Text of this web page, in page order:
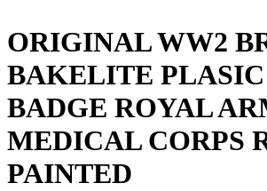
ORIGINAL WW2
BAKELITE PLASIC
BADGE ROYAL
MEDICAL CORPS
PAINTED